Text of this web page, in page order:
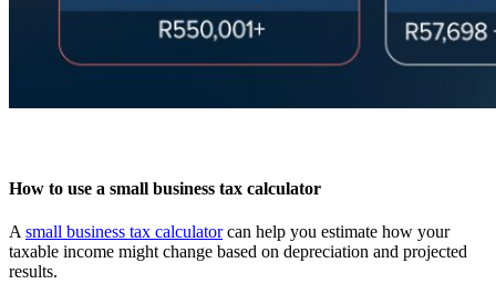
How to use a small business tax calculator
A small business tax calculatorcan help you estimate how your
taxable income might change based on depreciation and projected
results.